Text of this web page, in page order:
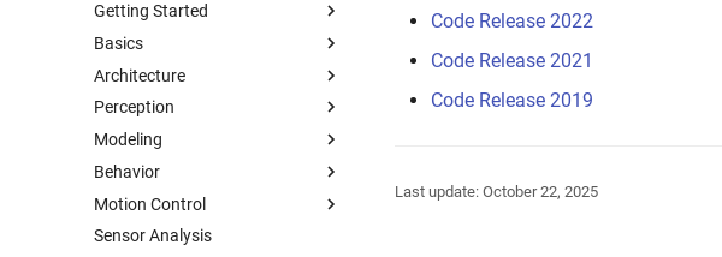
Getting Started
Basics
Architecture
Perception
Modeling
Behavior
Motion Control
Sensor Analysis
Code Release 2022
Code Release 2021
Code Release 2019
Last update: October 22, 2025